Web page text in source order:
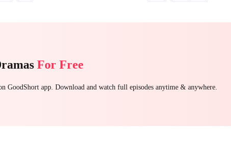
For Free
GoodShort app. Download and watch full episodes anytime & anywhere.